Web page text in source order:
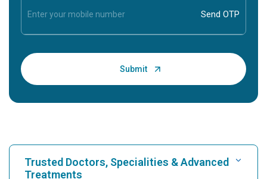
Trusted Doctors, Specialities & Advanced
Treatments